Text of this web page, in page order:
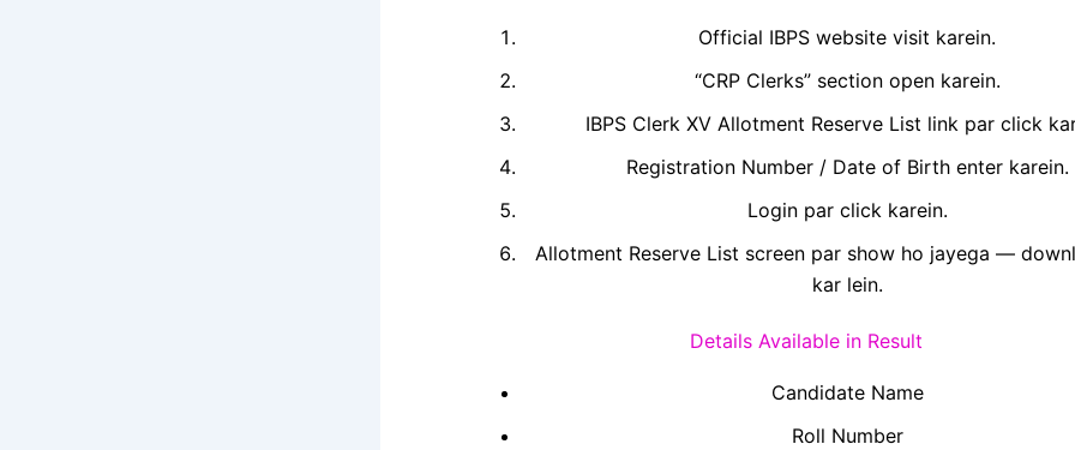
Official IBPS website visit karein.
“CRP Clerks” section open karein.
IBPS Clerk XV Allotment Reserve List link par click
Registration Number / Date of Birth enter karein.
Login par click karein.
Allotment Reserve List screen par show ho jayega —
kar lein.
Details Available in Result
Candidate Name
Roll Number